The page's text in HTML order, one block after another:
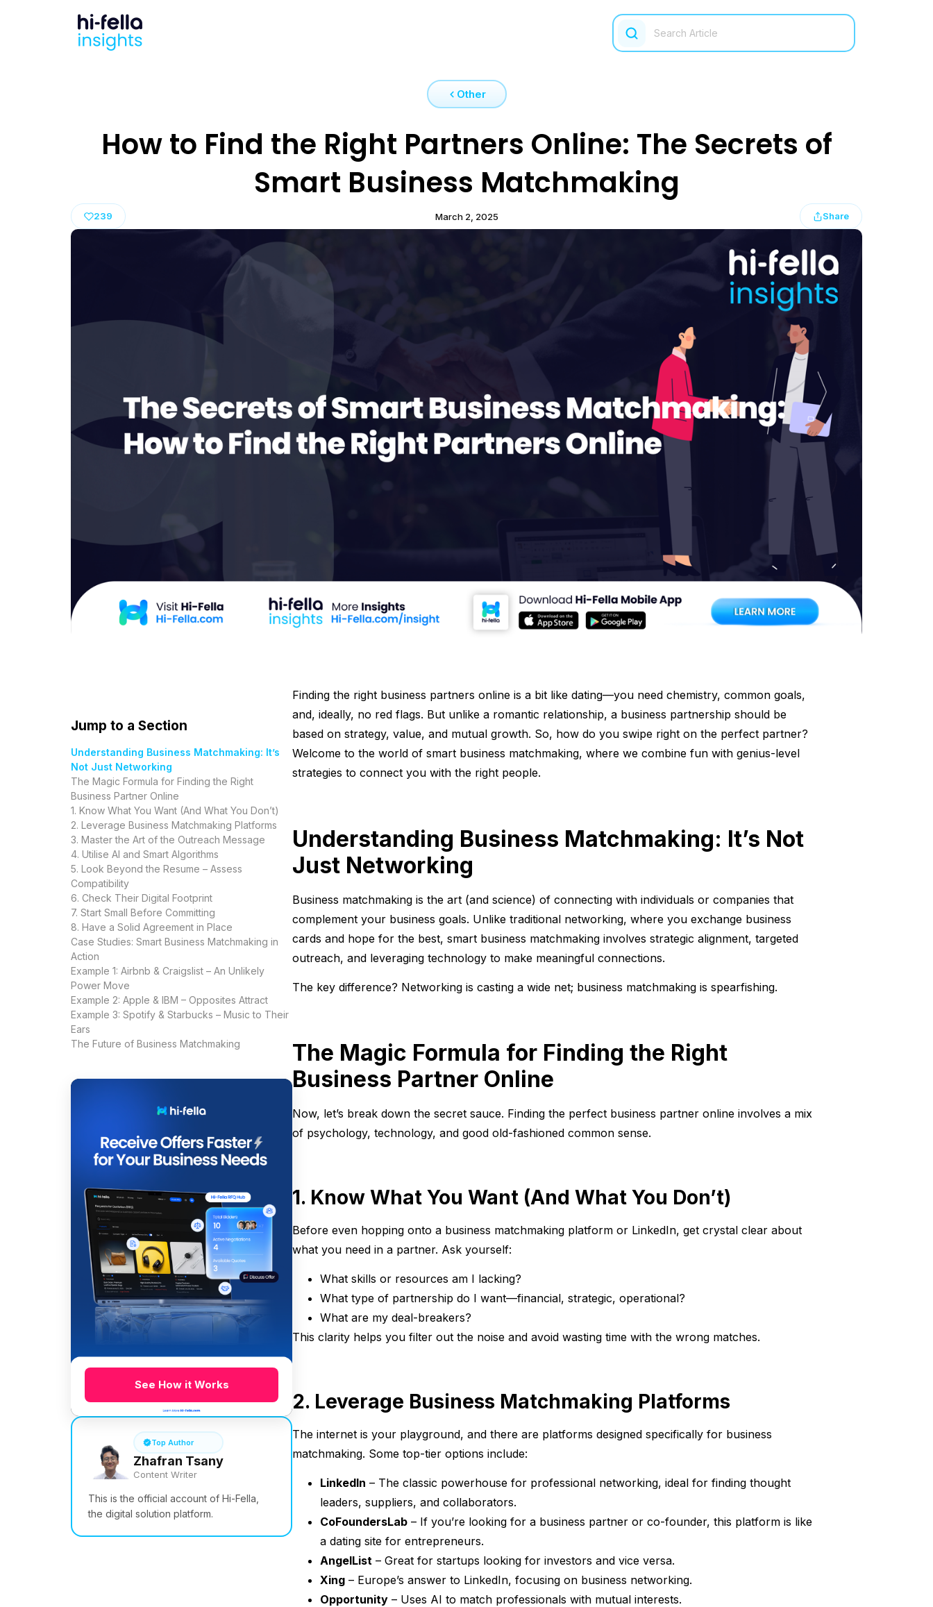
Other
How to Find the Right Partners Online: The Secrets of
Smart Business Matchmaking
239 March 2, 2025 Share
Jump to a Section
Understanding Business Matchmaking: It’s
Not Just Networking
The Magic Formula for Finding the Right
Business Partner Online
1. Know What You Want (And What You Don’t)
2. Leverage Business Matchmaking Platforms
3. Master the Art of the Outreach Message
4. Utilise AI and Smart Algorithms
5. Look Beyond the Resume – Assess
Compatibility
6. Check Their Digital Footprint
7. Start Small Before Committing
8. Have a Solid Agreement in Place
Case Studies: Smart Business Matchmaking in
Action
Example 1: Airbnb & Craigslist – An Unlikely
Power Move
Example 2: Apple & IBM – Opposites Attract
Example 3: Spotify & Starbucks – Music to Their
Ears
The Future of Business Matchmaking
See How it Works
Top Author
Zhafran Tsany
Content Writer
This is the official account of Hi-Fella,
the digital solution platform.
Finding the right business partners online is a bit like dating—you need chemistry, common goals,
and, ideally, no red flags. But unlike a romantic relationship, a business partnership should be
based on strategy, value, and mutual growth. So, how do you swipe right on the perfect partner?
Welcome to the world of smart business matchmaking, where we combine fun with genius-level
strategies to connect you with the right people.
Understanding Business Matchmaking: It’s Not
Just Networking
Business matchmaking is the art (and science) of connecting with individuals or companies that
complement your business goals. Unlike traditional networking, where you exchange business
cards and hope for the best, smart business matchmaking involves strategic alignment, targeted
outreach, and leveraging technology to make meaningful connections.
The key difference? Networking is casting a wide net; business matchmaking is spearfishing.
The Magic Formula for Finding the Right
Business Partner Online
Now, let’s break down the secret sauce. Finding the perfect business partner online involves a mix
of psychology, technology, and good old-fashioned common sense.
1. Know What You Want (And What You Don’t)
Before even hopping onto a business matchmaking platform or LinkedIn, get crystal clear about
what you need in a partner. Ask yourself:
What skills or resources am I lacking?
What type of partnership do I want—financial, strategic, operational?
What are my deal-breakers?
This clarity helps you filter out the noise and avoid wasting time with the wrong matches.
2. Leverage Business Matchmaking Platforms
The internet is your playground, and there are platforms designed specifically for business
matchmaking. Some top-tier options include:
LinkedIn – The classic powerhouse for professional networking, ideal for finding thought
leaders, suppliers, and collaborators.
CoFoundersLab – If you’re looking for a business partner or co-founder, this platform is like
a dating site for entrepreneurs.
AngelList – Great for startups looking for investors and vice versa.
Xing – Europe’s answer to LinkedIn, focusing on business networking.
Opportunity – Uses AI to match professionals with mutual interests.